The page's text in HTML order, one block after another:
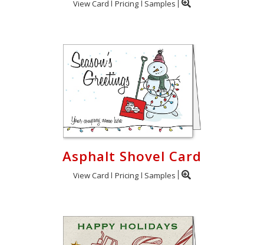
View Card Pricing Samples
Asphalt Shovel Card
View Card Pricing Samples